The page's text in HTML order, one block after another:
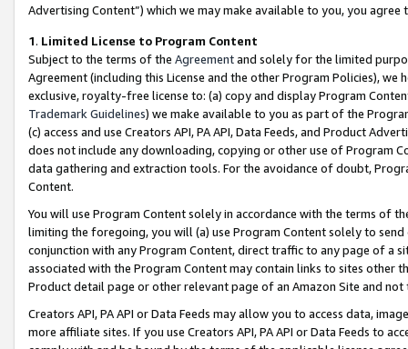
Advertising Content”) which we may make available to you, you agree
1. Limited License to Program Content
Subject to the terms of the Agreementand solely for the limited
Agreement (including this License and the other Program Policies),
exclusive, royalty-free license to: (a) copy and display Program
Trademark Guidelines) we make available to you as part of the
(c) access and use Creators API, PA API, Data Feeds, and Product
does not include any downloading, copying or other use of Program
data gathering and extraction tools. For the avoidance of doubt,
Content.
You will use Program Content solely in accordance with the terms of
limiting the foregoing, you will (a) use Program Content solely to
conjunction with any Program Content, direct traffic to any page of a
associated with the Program Content may contain links to sites other
Product detail page or other relevant page of an Amazon Site and not
Creators API, PA API or Data Feeds may allow you to access data,
more affiliate sites. If you use Creators API, PA API or Data Feeds to